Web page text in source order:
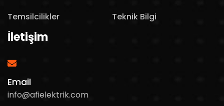
Temsilcilikler
Teknik Bilgi
İletişim
Email
info@afielektrik.com